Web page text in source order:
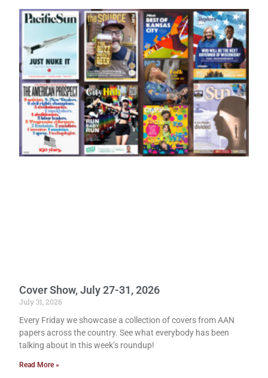
Cover Show, July 27-31, 2026
July 31, 2026
Every Friday we showcase a collection of covers from AAN
papers across the country. See what everybody has been
talking about in this week’s roundup!
Read More »